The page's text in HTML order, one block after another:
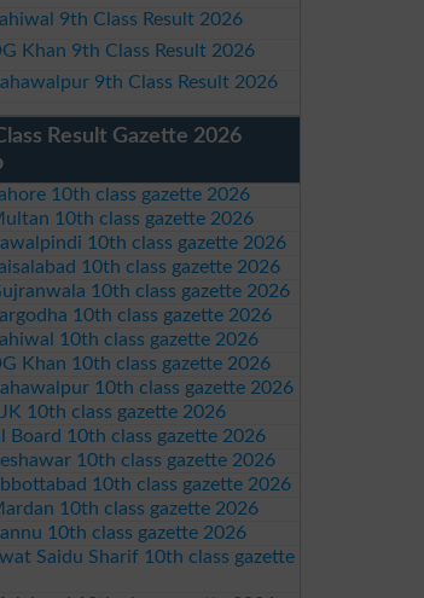
9th Class Result 2026
Khan 9th Class Result 2026
9th Class Result 2026
Result Gazette 2026
10th class gazette 2026
10th class gazette 2026
10th class gazette 2026
10th class gazette 2026
10th class gazette 2026
10th class gazette 2026
10th class gazette 2026
Khan 10th class gazette 2026
10th class gazette 2026
10th class gazette 2026
Board 10th class gazette 2026
10th class gazette 2026
10th class gazette 2026
10th class gazette 2026
10th class gazette 2026
Saidu Sharif 10th class gazette